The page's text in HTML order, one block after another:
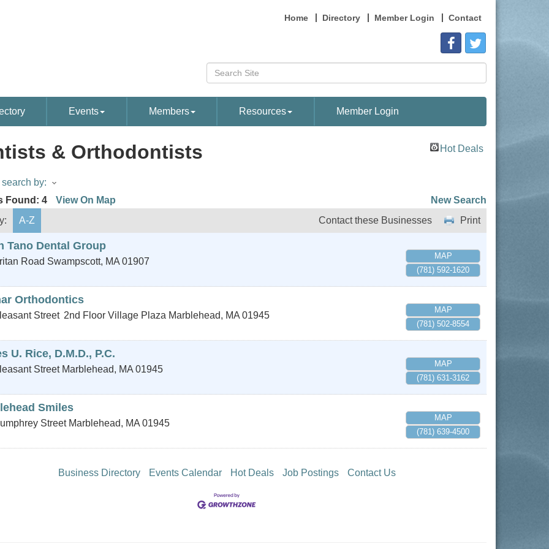
Home Directory Member Login Contact
Events Members Resources Member Login
& Orthodontists Hot Deals
by:
Found: 4 View On Map
New Search
A-Z Print
Contact these Businesses
Tano Dental Group
Road Swampscott, MA 01907
MAP
(781) 592-1620
Orthodontics
Street 2nd Floor Village Plaza Marblehead, MA 01945
MAP
(781) 502-8554
U. Rice, D.M.D., P.C.
Street Marblehead, MA 01945
MAP
(781) 631-3162
Smiles
Street Marblehead, MA 01945
MAP
(781) 639-4500
Business Directory Events Calendar Hot Deals Job Postings Contact Us